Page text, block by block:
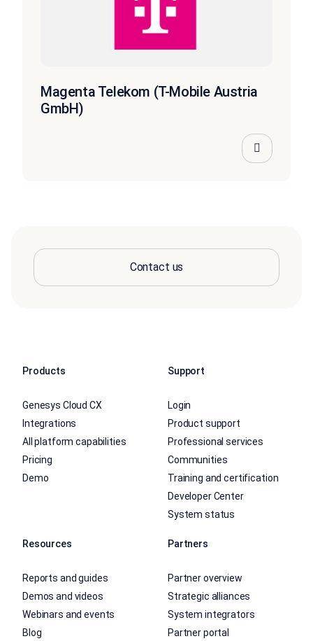
Magenta Telekom (T-Mobile Austria
GmbH)
Contact us
Products
Genesys Cloud CX
Integrations
All platform capabilities
Pricing
Demo
Support
Login
Product support
Professional services
Communities
Training and certification
Developer Center
System status
Resources
Reports and guides
Demos and videos
Webinars and events
Blog
Partners
Partner overview
Strategic alliances
System integrators
Partner portal